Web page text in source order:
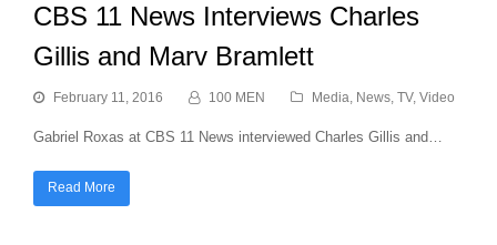
CBS 11 News Interviews Charles
Gillis and Marv Bramlett
February 11, 2016 100 MEN Media, News, TV, Video
Gabriel Roxas at CBS 11 News interviewed Charles Gillis and…
Read More